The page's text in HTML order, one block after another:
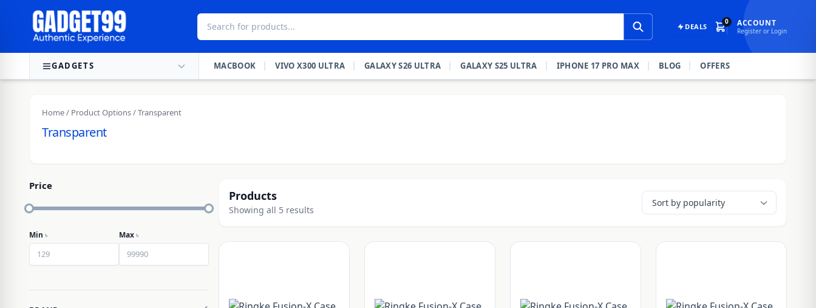
DEALS
0 ACCOUNT
Register or Login
GADGETS MACBOOK VIVO X300 ULTRA GALAXY S26 ULTRA GALAXY S25 ULTRA IPHONE 17 PRO MAX BLOG OFFERS
Home/ Product Options / Transparent
Transparent
Price
Min ৳ Max৳
Products
Showing all 5 results